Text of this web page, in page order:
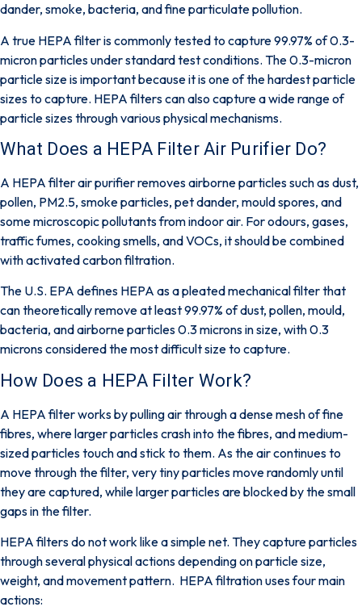
dander, smoke, bacteria, and fine particulate pollution.
A true HEPA filter is commonly tested to capture99.97% of 0.3-
micron particlesunder standard test conditions. The 0.3-micron
particle size is important because it is one of the hardest particle
sizes to capture. HEPA filters can also capture a wide range of
particle sizes through various physical mechanisms.
What Does a HEPA Filter Air Purifier Do?
A HEPA filter air purifier removes airborne particles such as dust,
pollen, PM2.5, smoke particles, pet dander, mould spores, and
some microscopic pollutants from indoor air. For odours, gases,
traffic fumes, cooking smells, and VOCs, it should be combined
with activated carbon filtration.
The U.S. EPA defines HEPA as a pleated mechanical filter that
can theoretically remove at least 99.97% of dust, pollen, mould,
bacteria, and airborne particles 0.3 microns in size, with 0.3
microns considered the most difficult size to capture.
How Does a HEPA Filter Work?
A HEPA filter works by pulling air through a dense mesh of fine
fibres, where larger particles crash into the fibres, and medium-
sized particles touch and stick to them. As the air continues to
move through the filter, very tiny particles move randomly until
they are captured, while larger particles are blocked by the small
gaps in the filter.
HEPA filters do not work like a simple net. They capture particles
through several physical actions depending on particle size,
weight, and movement pattern. HEPA filtration uses four main
actions: